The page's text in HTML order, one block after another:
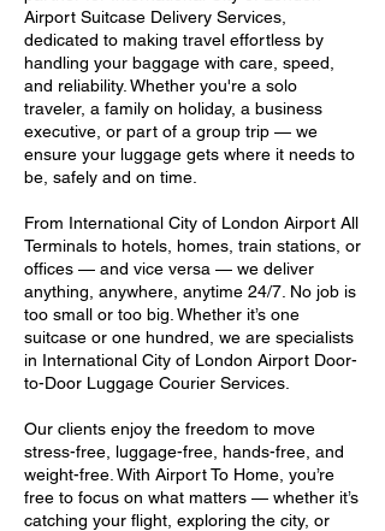
Airport Suitcase Delivery Services,
dedicated to making travel effortless by
handling your baggage with care, speed,
and reliability. Whether you're a solo
traveler, a family on holiday, a business
executive, or part of a group trip — we
ensure your luggage gets where it needs to
be, safely and on time.
From International City of London Airport All
Terminals to hotels, homes, train stations, or
offices — and vice versa — we deliver
anything, anywhere, anytime 24/7. No job is
too small or too big. Whether it’s one
suitcase or one hundred, we are specialists
in International City of London Airport Door-
to-Door Luggage Courier Services.
Our clients enjoy the freedom to move
stress-free, luggage-free, hands-free, and
weight-free. With Airport To Home, you’re
free to focus on what matters — whether it’s
catching your flight, exploring the city, or